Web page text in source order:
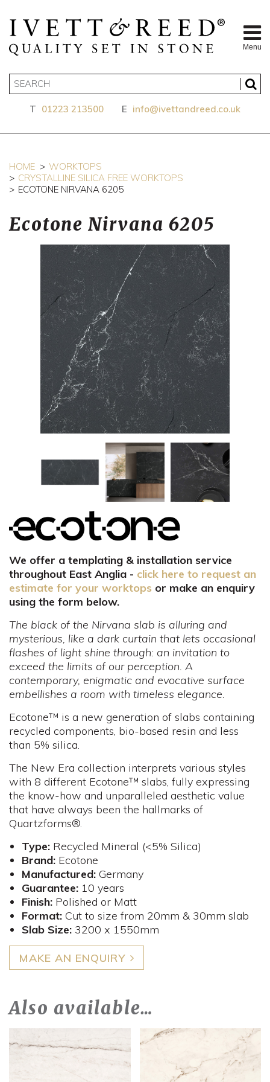
Menu
T 01223 213500 E info@ivettandreed.co.uk
HOME
WORKTOPS
CRYSTALLINE SILICA FREE WORKTOPS
ECOTONE NIRVANA 6205
Ecotone Nirvana 6205
We offer a templating & installation service
throughout East Anglia - click here to request an
estimate for your worktops or make an enquiry
using the form below.
The black of the Nirvana slab is alluring and
mysterious, like a dark curtain that lets occasional
flashes of light shine through: an invitation to
exceed the limits of our perception. A
contemporary, enigmatic and evocative surface
embellishes a room with timeless elegance.
Ecotone™ is a new generation of slabs containing
recycled components, bio-based resin and less
than 5% silica.
The New Era collection interprets various styles
with 8 different Ecotone™ slabs, fully expressing
the know-how and unparalleled aesthetic value
that have always been the hallmarks of
Quartzforms®.
Type:Recycled Mineral (<5% Silica)
Brand:Ecotone
Manufactured:Germany
Guarantee:10 years
Finish:Polished or Matt
Format:Cut to size from 20mm & 30mm slab
Slab Size:3200 x 1550mm
MAKE AN ENQUIRY
Also available…